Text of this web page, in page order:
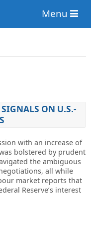
Menu
ON U.S.-
with an increase of
bolstered by prudent
the ambiguous
all while
market reports that
Reserve’s interest